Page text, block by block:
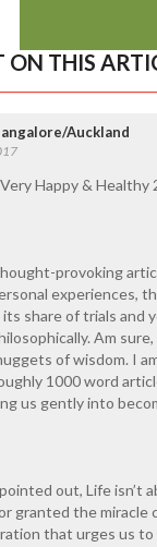
ON THIS
Auckland
Happy & Healthy
provoking
experiences,
its share of trials
Am
of wisdom. I
1000 word
us gently into
out, Life
granted the
that urges us